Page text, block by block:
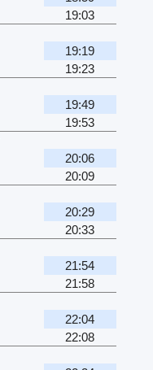
19:03
19:19
19:23
19:49
19:53
20:06
20:09
20:29
20:33
21:54
21:58
22:04
22:08